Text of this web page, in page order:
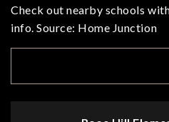
Check out nearby schools
info. Source: Home Junction